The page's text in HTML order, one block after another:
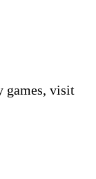
games, visit